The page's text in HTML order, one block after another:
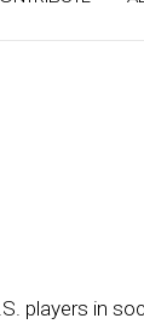
players in